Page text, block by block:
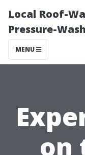
Local Roof-
Pressure-
MENU
on